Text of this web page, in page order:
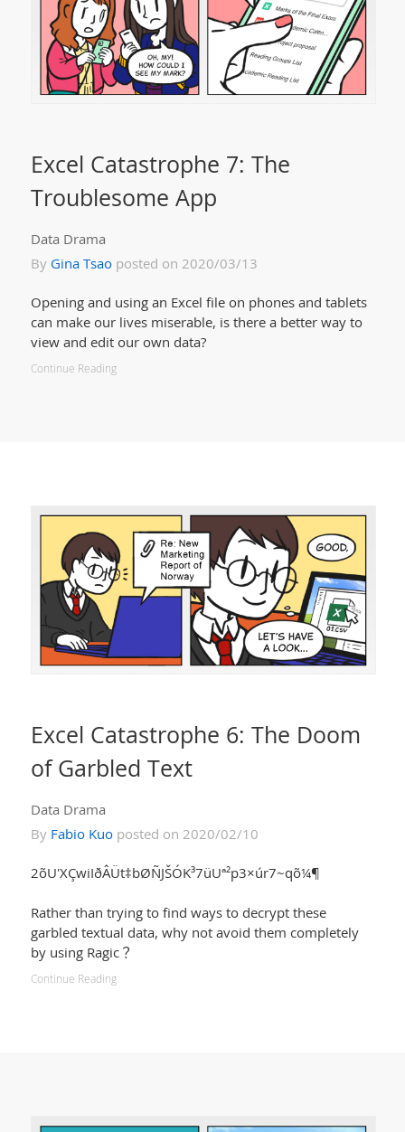
Excel Catastrophe 7: The
Troublesome App
Data Drama
By Gina Tsaoposted on 2020/03/13
Opening and using an Excel file on phones and tablets
can make our lives miserable, is there a better way to
view and edit our own data?
Continue Reading
Excel Catastrophe 6: The Doom
of Garbled Text
Data Drama
By Fabio Kuoposted on 2020/02/10
2õU'XÇwiIðÂÜt‡bØÑJŠÓK³7üUª²p3×úr7~qõ¼¶
Rather than trying to find ways to decrypt these
garbled textual data, why not avoid them completely
by using Ragic？
Continue Reading